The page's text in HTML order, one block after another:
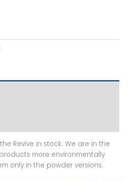
Revive in stock. We are in the
more environmentally
only in the powder versions.